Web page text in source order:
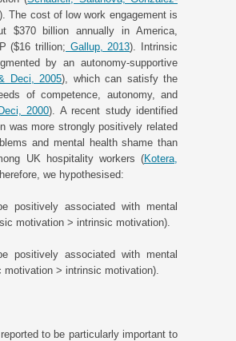
The cost of low work engagement is
$370 billion annually in America,
($16 trillion; Gallup, 2013). Intrinsic
by an autonomy-supportive
Deci, 2005), which can satisfy the
of competence, autonomy, and
2000). A recent study identified
was more strongly positively related
and mental health shame than
UK hospitality workers (Kotera,
we hypothesised:
positively associated with mental
motivation > intrinsic motivation).
positively associated with mental
motivation > intrinsic motivation).
to be particularly important to